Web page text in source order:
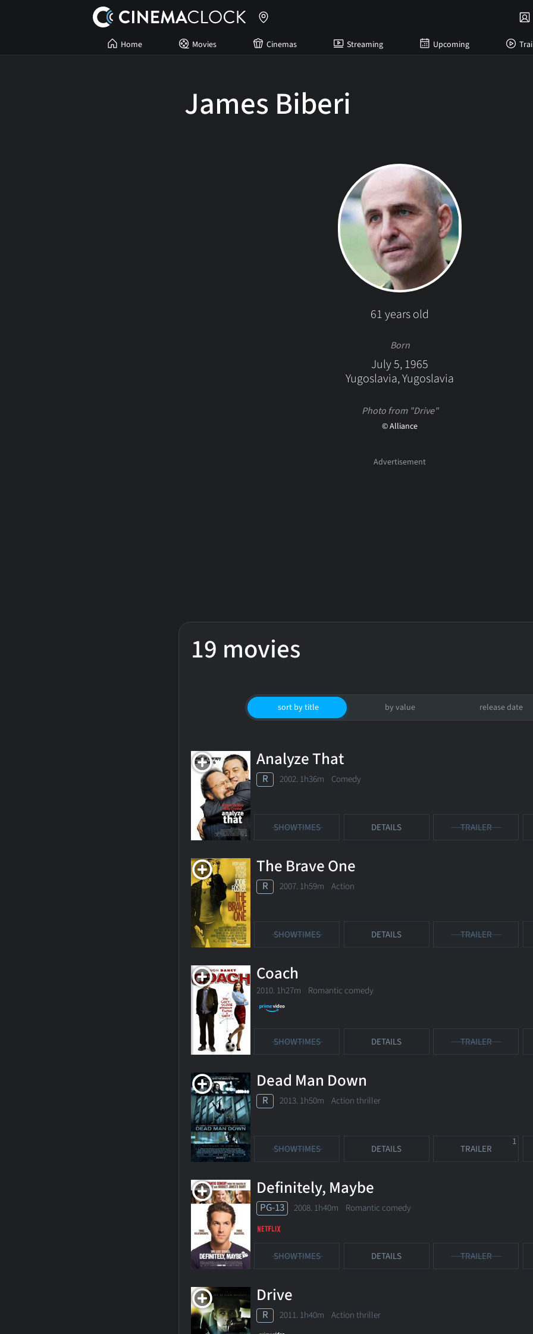
Home Movies Cinemas Streaming Upcoming
James Biberi
61 years old
Born
July 5, 1965
Yugoslavia, Yugoslavia
Photo from "Drive"
© Alliance
19 movies
sort by title by value release date
Analyze That
R 2002. 1h36m Comedy
SHOWTIMES DETAILS TRAILER
The Brave One
R 2007. 1h59m Action
SHOWTIMES DETAILS TRAILER
Coach
2010. 1h27m Romantic comedy
SHOWTIMES DETAILS TRAILER
Dead Man Down
R 2013. 1h50m Action thriller
SHOWTIMES DETAILS TRAILER
1
Definitely, Maybe
PG-13 2008. 1h40m Romantic comedy
SHOWTIMES DETAILS TRAILER
Drive
R 2011. 1h40m Action thriller